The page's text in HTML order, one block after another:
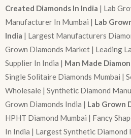
Created Diamonds In India | Lab
Manufacturer In Mumbai | Lab
India | Largest Manufacturers
Grown Diamonds Market | Leading
Supplier In India | Man Made
Single Solitaire Diamonds Mumbai |
Wholesale | Synthetic Diamond
Grown Diamonds India | Lab Grown
HPHT Diamond Mumbai | Fancy
In India | Largest Synthetic Diamond